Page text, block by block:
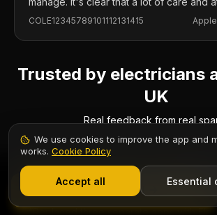
into building this app, and it shows in
COLE12345789101112131415 Apple
Trusted by electricians
UK
Real feedback from real
“Replaced three separate apps with
Start 7-Day Free Trial
Start Free Trial
We use cookies to improve the app and
works. Cookie Policy
Accept all Essential